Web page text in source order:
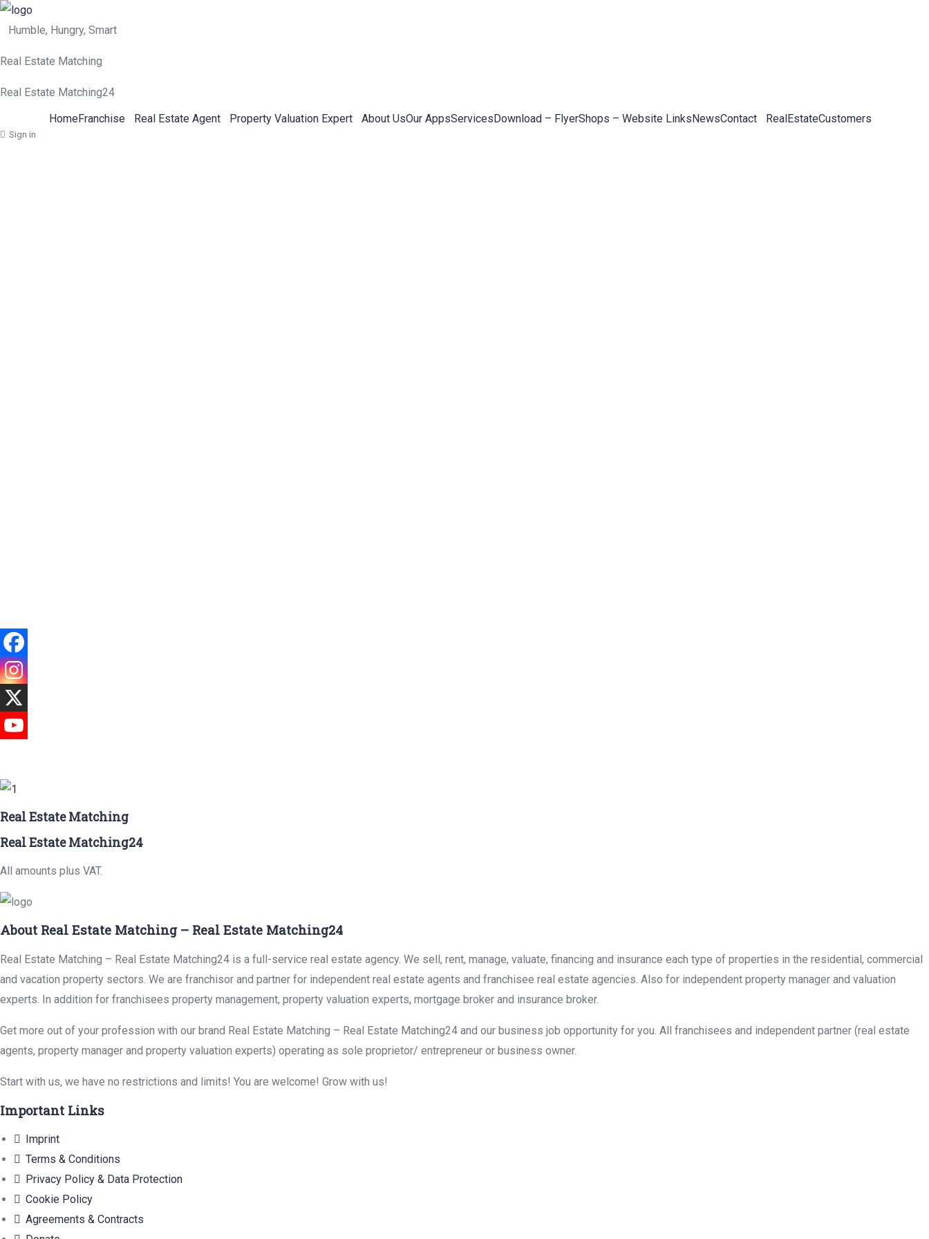
Humble, Hungry, Smart
Real Estate Matching
Real Estate Matching24
HomeFranchise Real Estate Agent Property Valuation Expert About UsOur AppsServicesDownload – FlyerShops – Website LinksNewsContact RealEstateCustomers
Sign in
Real Estate Matching
Real Estate Matching24
All amounts plus VAT.
About Real Estate Matching – Real Estate Matching24
Real Estate Matching – Real Estate Matching24 is a full-service real estate agency. We sell, rent, manage, valuate, financing and insurance each type of properties in the residential, commercial
and vacation property sectors. We are franchisor and partner for independent real estate agents and franchisee real estate agencies. Also for independent property manager and valuation
experts. In addition for franchisees property management, property valuation experts, mortgage broker and insurance broker.
Get more out of your profession with our brand Real Estate Matching – Real Estate Matching24 and our business job opportunity for you. All franchisees and independent partner (real estate
agents, property manager and property valuation experts) operating as sole proprietor/ entrepreneur or business owner.
Start with us, we have no restrictions and limits! You are welcome! Grow with us!
Important Links
Imprint
Terms & Conditions
Privacy Policy & Data Protection
Cookie Policy
Agreements & Contracts